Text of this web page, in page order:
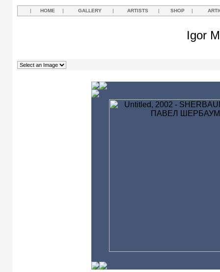
| HOME | GALLERY | ARTISTS | SHOP |
Igor